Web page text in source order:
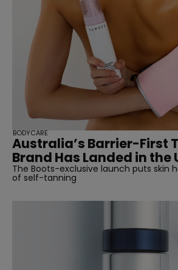
Australia’s Barrier-First
Brand Has Landed in the
The Boots-exclusive launch puts skin
of self-tanning
BODYCARE